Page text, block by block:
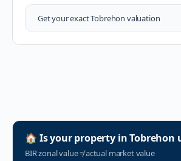
Get your exactTobrehon valuation
🏠 Is your property inTobrehon
BIR zonal value≠actual market value